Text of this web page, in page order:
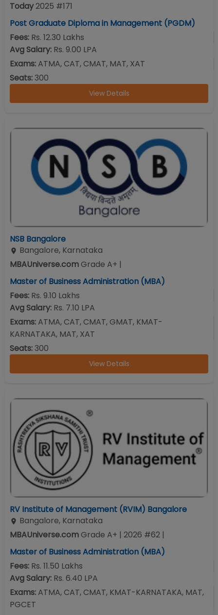
Today2025 #171
Post Graduate Diploma in Management (PGDM)
Fees: Rs. 12.30 Lakhs
Avg Salary: Rs. 9.00 LPA
Exams:ATMA, CAT, CMAT, MAT, XAT
Seats: 300
View Details
NSB Bangalore
Bangalore, Karnataka
MBAUniverse.comGrade A+ |
Master of Business Administration (MBA)
Fees: Rs. 9.10 Lakhs
Avg Salary: Rs. 7.10 LPA
Exams:ATMA, CAT, CMAT, GMAT, KMAT-
KARNATAKA, MAT, XAT
Seats: 300
View Details
RV Institute of Management (RVIM) Bangalore
Bangalore, Karnataka
MBAUniverse.comGrade A+ | 2026 #62 |
Master of Business Administration (MBA)
Fees: Rs. 11.50 Lakhs
Avg Salary: Rs. 6.40 LPA
Exams:ATMA, CAT, CMAT, KMAT-KARNATAKA, MAT,
PGCET